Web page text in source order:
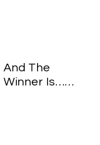
And The
Winner Is……